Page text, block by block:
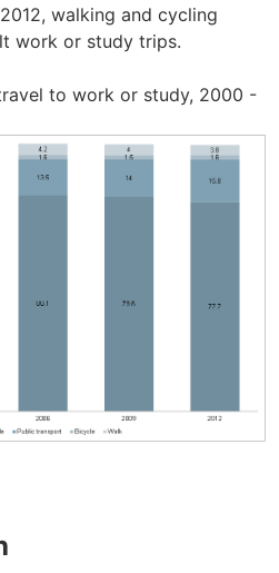
walking and cycling
work or study trips.
to work or study, 2000 -